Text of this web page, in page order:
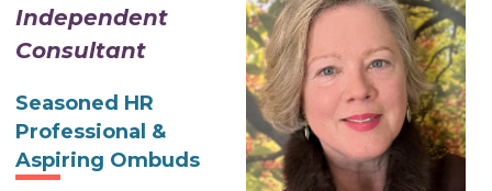
Independent
Consultant
Seasoned HR
Professional &
Aspiring Ombuds